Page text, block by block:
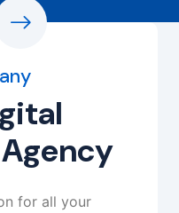
for all your